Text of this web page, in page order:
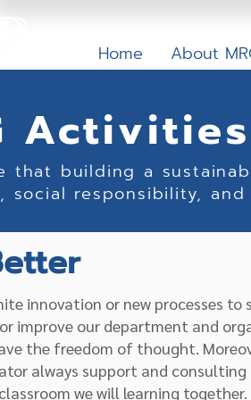
Home About
Activities
that building a
social responsibility,
innovation or new processes
improve our department and
the freedom of thought.
always support and consulting
we will learning together.